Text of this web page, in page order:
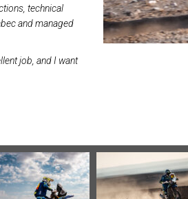
technical
and managed
job, and I want